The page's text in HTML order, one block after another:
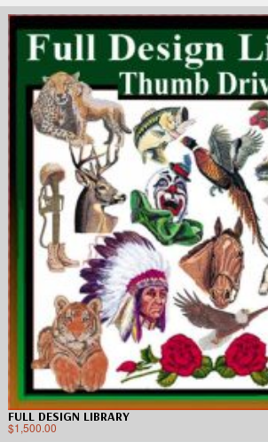
FULL DESIGN LIBRARY
$1,500.00